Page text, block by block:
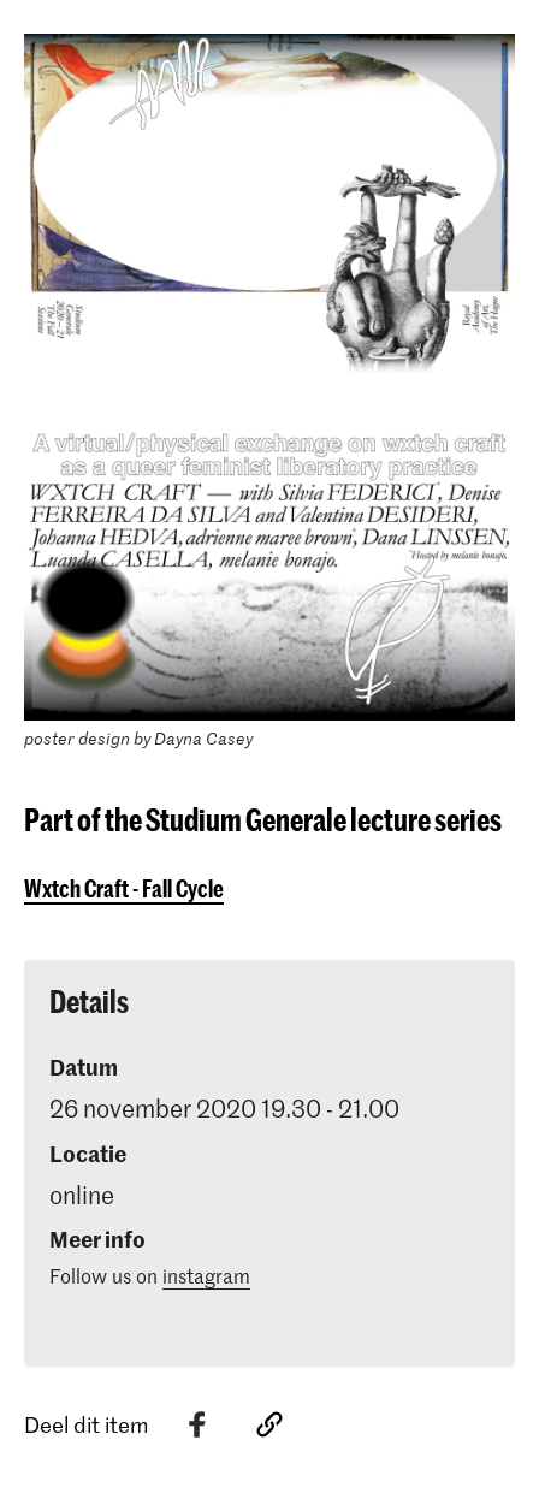
poster design by Dayna Casey
Part of the Studium Generale lecture series
Wxtch Craft - Fall Cycle
Details
Datum
26 november 2020 19.30 - 21.00
Locatie
online
Meer info
Follow us on instagram
Deel dit item